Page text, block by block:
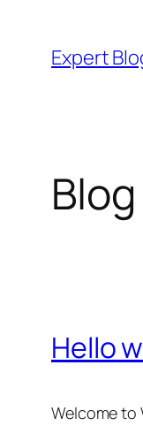
content
Expert
Blog
Hello
Welcome to